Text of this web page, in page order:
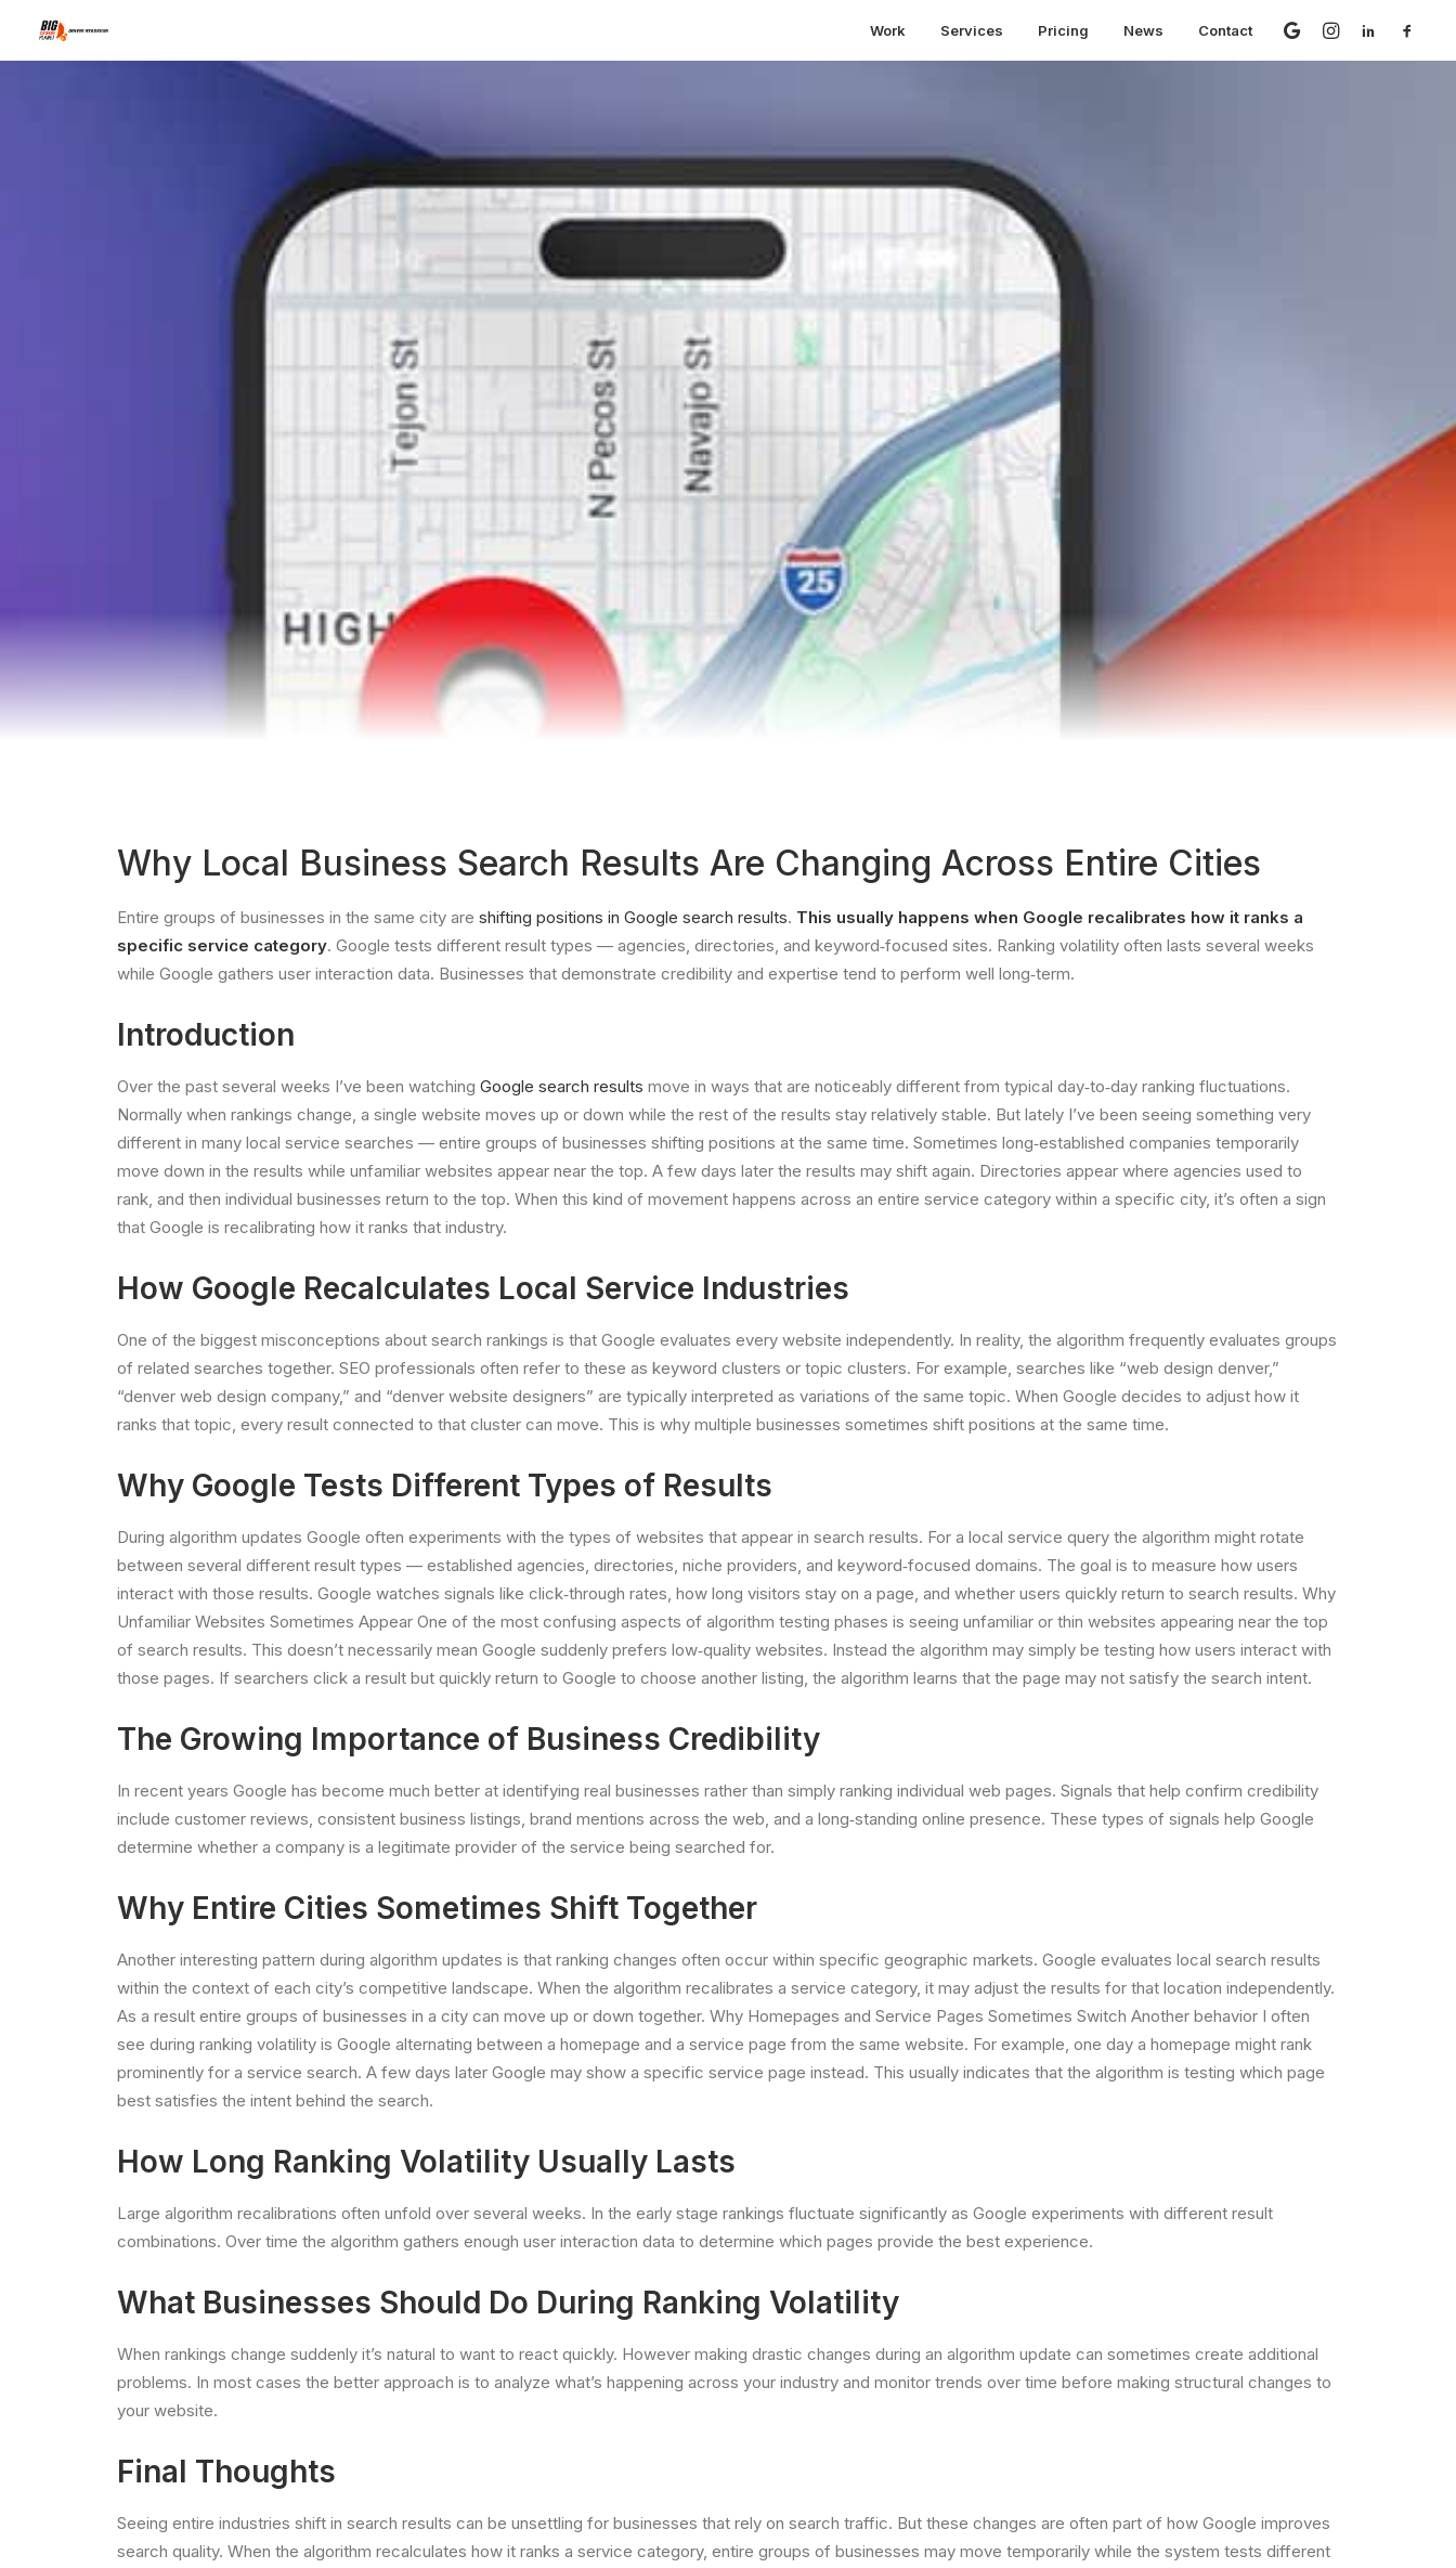
Work Services Pricing News Contact
Why Local Business Search Results Are Changing
Across Entire Cities
Why Local Business Search Results Are Changing Across Entire Cities
Entire groups of businesses in the same city are shifting positions in Google search results. This usually happens when Google recalibrates how it ranks a
specific service category. Google tests different result types — agencies, directories, and keyword‐focused sites. Ranking volatility often lasts several weeks
while Google gathers user interaction data. Businesses that demonstrate credibility and expertise tend to perform well long‐term.
Introduction
Over the past several weeks I’ve been watching Google search results move in ways that are noticeably different from typical day‐to‐day ranking fluctuations.
Normally when rankings change, a single website moves up or down while the rest of the results stay relatively stable. But lately I’ve been seeing something very
different in many local service searches — entire groups of businesses shifting positions at the same time. Sometimes long‐established companies temporarily
move down in the results while unfamiliar websites appear near the top. A few days later the results may shift again. Directories appear where agencies used to
rank, and then individual businesses return to the top. When this kind of movement happens across an entire service category within a specific city, it’s often a sign
that Google is recalibrating how it ranks that industry.
How Google Recalculates Local Service Industries
One of the biggest misconceptions about search rankings is that Google evaluates every website independently. In reality, the algorithm frequently evaluates groups
of related searches together. SEO professionals often refer to these as keyword clusters or topic clusters. For example, searches like “web design denver,”
“denver web design company,” and “denver website designers” are typically interpreted as variations of the same topic. When Google decides to adjust how it
ranks that topic, every result connected to that cluster can move. This is why multiple businesses sometimes shift positions at the same time.
Why Google Tests Different Types of Results
During algorithm updates Google often experiments with the types of websites that appear in search results. For a local service query the algorithm might rotate
between several different result types — established agencies, directories, niche providers, and keyword‐focused domains. The goal is to measure how users
interact with those results. Google watches signals like click‐through rates, how long visitors stay on a page, and whether users quickly return to search results. Why
Unfamiliar Websites Sometimes Appear One of the most confusing aspects of algorithm testing phases is seeing unfamiliar or thin websites appearing near the top
of search results. This doesn’t necessarily mean Google suddenly prefers low‐quality websites. Instead the algorithm may simply be testing how users interact with
those pages. If searchers click a result but quickly return to Google to choose another listing, the algorithm learns that the page may not satisfy the search intent.
The Growing Importance of Business Credibility
In recent years Google has become much better at identifying real businesses rather than simply ranking individual web pages. Signals that help confirm credibility
include customer reviews, consistent business listings, brand mentions across the web, and a long‐standing online presence. These types of signals help Google
determine whether a company is a legitimate provider of the service being searched for.
Why Entire Cities Sometimes Shift Together
Another interesting pattern during algorithm updates is that ranking changes often occur within specific geographic markets. Google evaluates local search results
within the context of each city’s competitive landscape. When the algorithm recalibrates a service category, it may adjust the results for that location independently.
As a result entire groups of businesses in a city can move up or down together. Why Homepages and Service Pages Sometimes Switch Another behavior I often
see during ranking volatility is Google alternating between a homepage and a service page from the same website. For example, one day a homepage might rank
prominently for a service search. A few days later Google may show a specific service page instead. This usually indicates that the algorithm is testing which page
best satisfies the intent behind the search.
How Long Ranking Volatility Usually Lasts
Large algorithm recalibrations often unfold over several weeks. In the early stage rankings fluctuate significantly as Google experiments with different result
combinations. Over time the algorithm gathers enough user interaction data to determine which pages provide the best experience.
What Businesses Should Do During Ranking Volatility
When rankings change suddenly it’s natural to want to react quickly. However making drastic changes during an algorithm update can sometimes create additional
problems. In most cases the better approach is to analyze what’s happening across your industry and monitor trends over time before making structural changes to
your website.
Final Thoughts
Seeing entire industries shift in search results can be unsettling for businesses that rely on search traffic. But these changes are often part of how Google improves
search quality. When the algorithm recalculates how it ranks a service category, entire groups of businesses may move temporarily while the system tests different